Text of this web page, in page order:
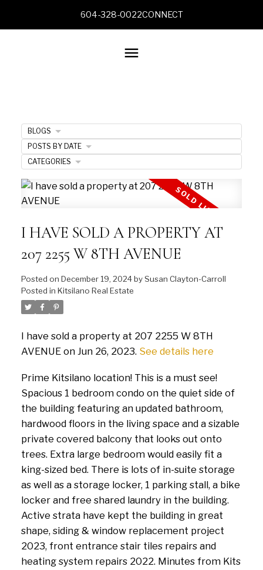
604-328-0022CONNECT
I HAVE SOLD A PROPERTY AT
207 2255 W 8TH AVENUE
Posted on December 19, 2024by Susan Clayton-Carroll
Posted in Kitsilano Real Estate
I have sold a property at 207 2255 W 8TH
AVENUE on Jun 26, 2023. See details here
Prime Kitsilano location! This is a must see!
Spacious 1 bedroom condo on the quiet side of
the building featuring an updated bathroom,
hardwood floors in the living space and a sizable
private covered balcony that looks out onto
trees. Extra large bedroom would easily fit a
king-sized bed. There is lots of in-suite storage
as well as a storage locker, 1 parking stall, a bike
locker and free shared laundry in the building.
Active strata have kept the building in great
shape, siding & window replacement project
2023, front entrance stair tiles repairs and
heating system repairs 2022. Minutes from Kits
BLOGS
POSTS BY DATE
CATEGORIES